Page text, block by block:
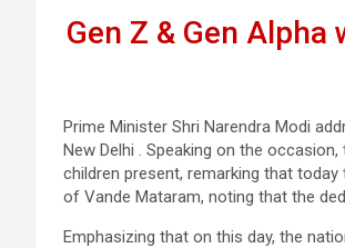
Gen Z & Gen
Prime Minister Shri Narendra Modi
New Delhi . Speaking on the
children present, remarking that
of Vande Mataram, noting that the
Emphasizing that on this day, the